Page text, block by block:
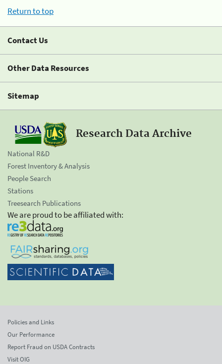
Return to top
Contact Us
Other Data Resources
Sitemap
Research Data Archive
National R&D
Forest Inventory & Analysis
People Search
Stations
Treesearch Publications
We are proud to be affiliated with:
Policies and Links
Our Performance
Report Fraud on USDA Contracts
Visit OIG